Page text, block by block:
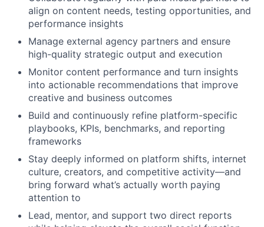
align on content needs, testing opportunities, and
performance insights
Manage external agency partners and ensure
high-quality strategic output and execution
Monitor content performance and turn insights
into actionable recommendations that improve
creative and business outcomes
Build and continuously refine platform-specific
playbooks, KPIs, benchmarks, and reporting
frameworks
Stay deeply informed on platform shifts, internet
culture, creators, and competitive activity—and
bring forward what’s actually worth paying
attention to
Lead, mentor, and support two direct reports